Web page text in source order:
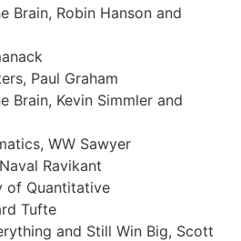
Brain, Robin Hanson and
Paul Graham
Brain, Kevin Simmler and
WW Sawyer
Ravikant
of Quantitative
Tufte
and Still Win Big, Scott